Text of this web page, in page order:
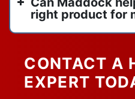
right product for
CONTACT A
EXPERT